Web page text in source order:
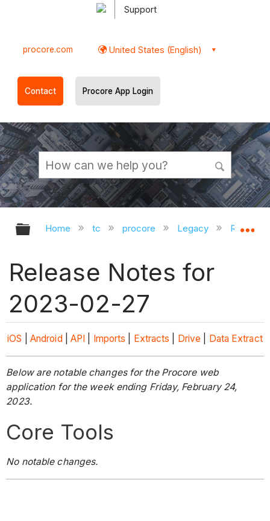
Support
procore.com United States (English)
Contact Procore App Login
Expand/collapse global hierarchy
Home tc procore Legacy Release
Release Notes for
2023-02-27
iOS Android API Imports Extracts Drive Data Extract
Below are notable changes for the Procore web
application for the week ending Friday, February 24,
2023.
Core Tools
No notable changes.